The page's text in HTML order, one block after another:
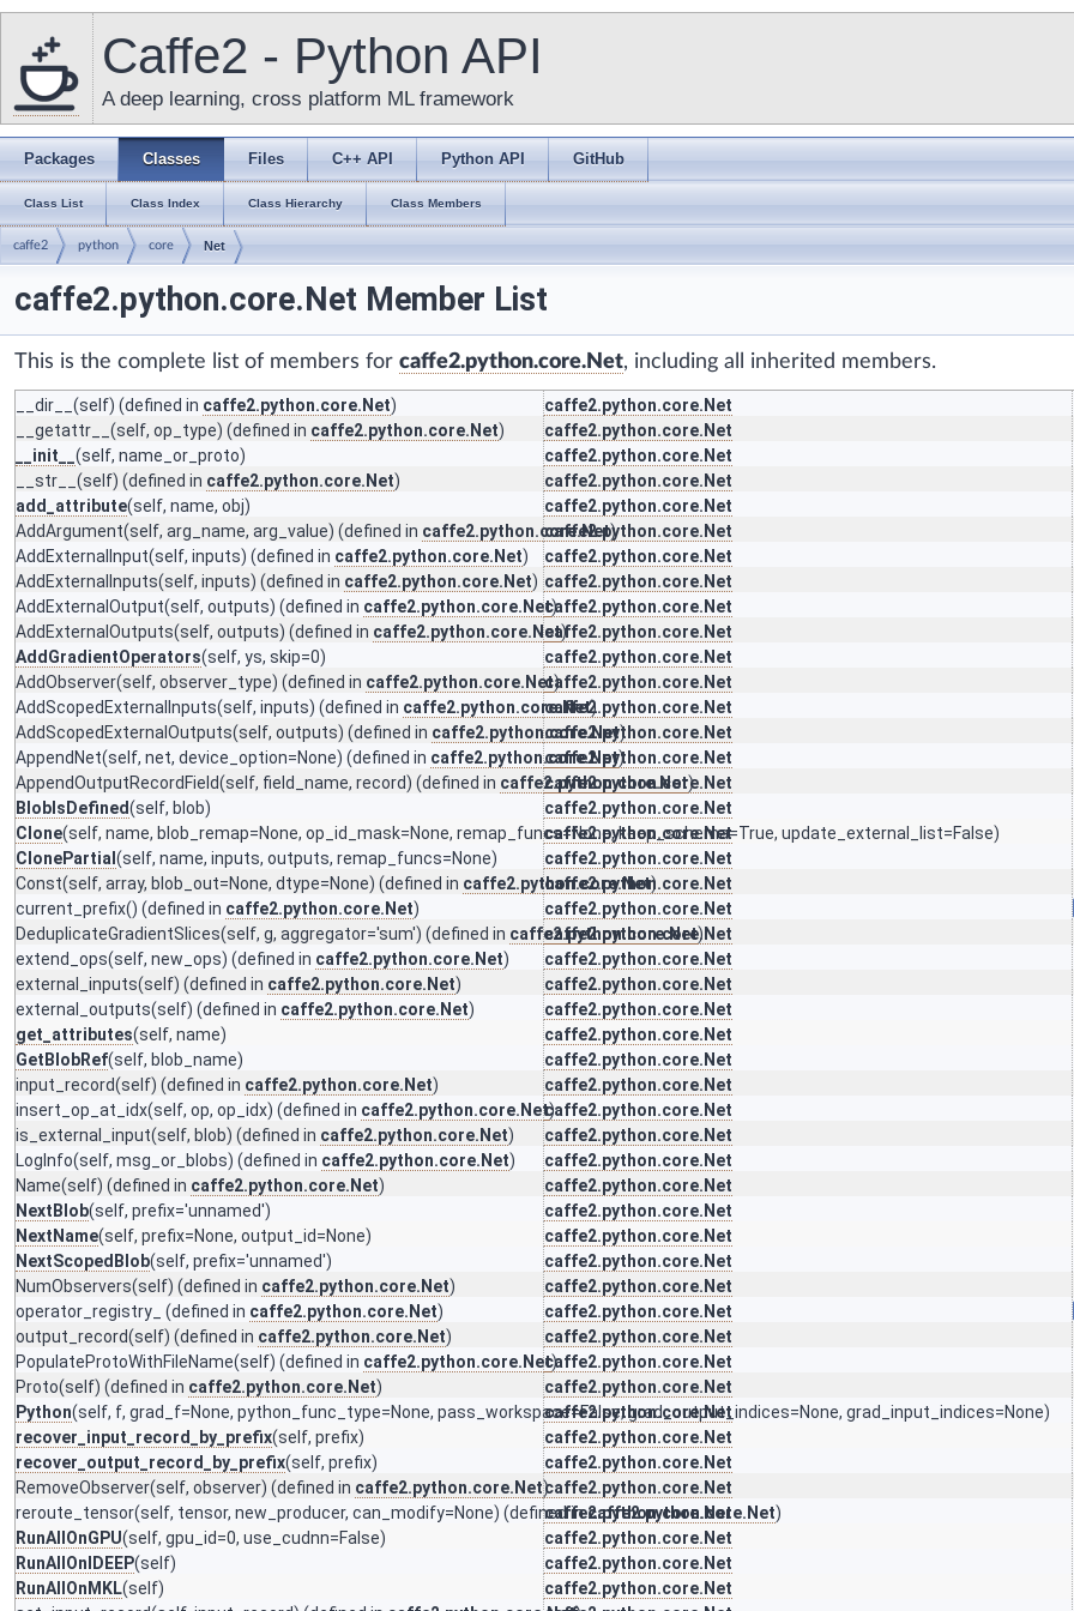
Caffe2 - Python API
A deep learning, cross platform ML framework
Packages Classes Files C++ API Python API GitHub
Class List Class Index Class Hierarchy Class Members
caffe2 python core Net
caffe2.python.core.Net Member List
This is the complete list of members for caffe2.python.core.Net, including all inherited members.
__dir__ (self) (defined in caffe2.python.core.Net)
caffe2.python.core.Net
__getattr__ (self, op_type) (defined in caffe2.python.core.Net)
caffe2.python.core.Net
__init__ (self, name_or_proto)
caffe2.python.core.Net
__str__ (self) (defined in caffe2.python.core.Net)
caffe2.python.core.Net
add_attribute(self, name, obj)
caffe2.python.core.Net
AddArgument(self, arg_name, arg_value) (defined in caffe2.python.core.Net)
caffe2.python.core.Net
AddExternalInput(self, inputs) (defined in caffe2.python.core.Net)
caffe2.python.core.Net
AddExternalInputs(self, inputs) (defined in caffe2.python.core.Net) caffe2.python.core.Net
AddExternalOutput(self, outputs) (defined in caffe2.python.core.Net)
caffe2.python.core.Net
AddExternalOutputs(self, outputs) (defined in caffe2.python.core.Net)
caffe2.python.core.Net
AddGradientOperators(self, ys, skip=0)
caffe2.python.core.Net
AddObserver(self, observer_type) (defined in caffe2.python.core.Net)
caffe2.python.core.Net
AddScopedExternalInputs(self, inputs) (defined in caffe2.python.core.Net)
caffe2.python.core.Net
AddScopedExternalOutputs(self, outputs) (defined in caffe2.python.core.Net)
caffe2.python.core.Net
AppendNet(self, net, device_option=None) (defined in caffe2.python.core.Net)
caffe2.python.core.Net
AppendOutputRecordField(self, field_name, record) (defined in caffe2.python.core.Net)
caffe2.python.core.Net
BlobIsDefined(self, blob)
caffe2.python.core.Net
Clone(self, name, blob_remap=None, op_id_mask=None, remap_funcs=None, keep_schema=True, update_external_list=False)
caffe2.python.core.Net
ClonePartial (self, name, inputs, outputs, remap_funcs=None)
caffe2.python.core.Net
Const(self, array, blob_out=None, dtype=None) (defined in caffe2.python.core.Net)
caffe2.python.core.Net
current_prefix() (defined in caffe2.python.core.Net) caffe2.python.core.Net
DeduplicateGradientSlices(self, g, aggregator='sum') (defined in caffe2.python.core.Net)
caffe2.python.core.Net
extend_ops(self, new_ops) (defined in caffe2.python.core.Net)
caffe2.python.core.Net
external_inputs(self) (defined in caffe2.python.core.Net)
caffe2.python.core.Net
external_outputs(self) (defined in caffe2.python.core.Net)
caffe2.python.core.Net
get_attributes(self, name)
caffe2.python.core.Net
GetBlobRef(self, blob_name)
caffe2.python.core.Net
input_record(self) (defined in caffe2.python.core.Net)
caffe2.python.core.Net
insert_op_at_idx(self, op, op_idx) (defined in caffe2.python.core.Net)
caffe2.python.core.Net
is_external_input(self, blob) (defined in caffe2.python.core.Net)
caffe2.python.core.Net
LogInfo(self, msg_or_blobs) (defined in caffe2.python.core.Net)
caffe2.python.core.Net
Name(self) (defined in caffe2.python.core.Net)
caffe2.python.core.Net
NextBlob(self, prefix='unnamed')
caffe2.python.core.Net
NextName(self, prefix=None, output_id=None)
caffe2.python.core.Net
NextScopedBlob(self, prefix='unnamed')
caffe2.python.core.Net
NumObservers(self) (defined in caffe2.python.core.Net)
caffe2.python.core.Net
operator_registry_
(defined in caffe2.python.core.Net) caffe2.python.core.Net
output_record(self) (defined in caffe2.python.core.Net)
caffe2.python.core.Net
PopulateProtoWithFileName(self) (defined in caffe2.python.core.Net)
caffe2.python.core.Net
Proto(self) (defined in caffe2.python.core.Net)
caffe2.python.core.Net
Python(self, f, grad_f=None, python_func_type=None, pass_workspace=False, grad_output_indices=None, grad_input_indices=None)
caffe2.python.core.Net
recover_input_record_by_prefix(self, prefix)
caffe2.python.core.Net
recover_output_record_by_prefix(self, prefix)
caffe2.python.core.Net
RemoveObserver(self, observer) (defined in caffe2.python.core.Net)caffe2.python.core.Net
reroute_tensor(self, tensor, new_producer, can_modify=None) (defined incaffe2.python.core.Net)
caffe2.python.core.Net
RunAllOnGPU(self, gpu_id=0, use_cudnn=False)
caffe2.python.core.Net
RunAllOnIDEEP(self)
caffe2.python.core.Net
RunAllOnMKL(self)
caffe2.python.core.Net